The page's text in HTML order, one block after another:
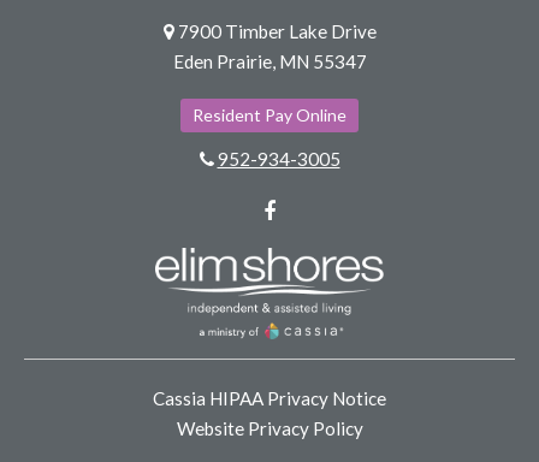
7900 Timber Lake Drive
Eden Prairie, MN 55347
Resident Pay Online
952-934-3005
Cassia HIPAA Privacy Notice
Website Privacy Policy